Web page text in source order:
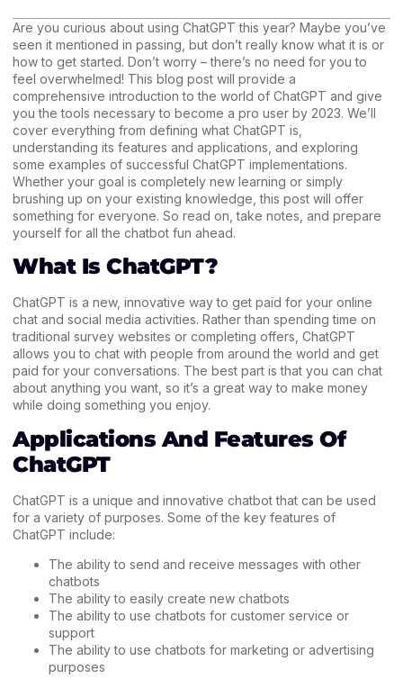
Are you curious about using ChatGPT this year? Maybe you’ve
seen it mentioned in passing, but don’t really know what it is or
how to get started. Don’t worry – there’s no need for you to
feel overwhelmed! This blog post will provide a
comprehensive introduction to the world of ChatGPT and give
you the tools necessary to become a pro user by 2023. We’ll
cover everything from defining what ChatGPT is,
understanding its features and applications, and exploring
some examples of successful ChatGPT implementations.
Whether your goal is completely new learning or simply
brushing up on your existing knowledge, this post will offer
something for everyone. So read on, take notes, and prepare
yourself for all the chatbot fun ahead.
What Is ChatGPT?
ChatGPT is a new, innovative way to get paid for your online
chat and social media activities. Rather than spending time on
traditional survey websites or completing offers, ChatGPT
allows you to chat with people from around the world and get
paid for your conversations. The best part is that you can chat
about anything you want, so it’s a great way to make money
while doing something you enjoy.
Applications And Features Of
ChatGPT
ChatGPT is a unique and innovative chatbot that can be used
for a variety of purposes. Some of the key features of
ChatGPT include:
The ability to send and receive messages with other
chatbots
The ability to easily create new chatbots
The ability to use chatbots for customer service or
support
The ability to use chatbots for marketing or advertising
purposes